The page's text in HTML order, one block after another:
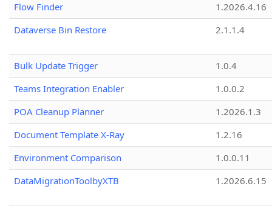
Flow Finder
1.2026.4.16
Dataverse Bin Restore
2.1.1.4
Bulk Update Trigger
1.0.4
Teams Integration Enabler
1.0.0.2
POA Cleanup Planner
1.2026.1.3
Document Template X-Ray
1.2.16
Environment Comparison
1.0.0.11
DataMigrationToolbyXTB
1.2026.6.15